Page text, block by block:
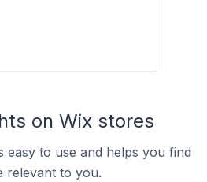
on Wix stores
easy to use and helps you find
relevant to you.